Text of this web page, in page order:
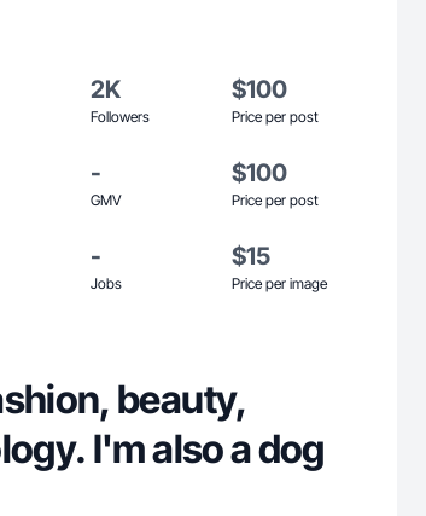
2K
Followers
$100
Price per post
-
GMV
$100
Price per post
-
Jobs
$15
Price per image
beauty,
I'm also a dog